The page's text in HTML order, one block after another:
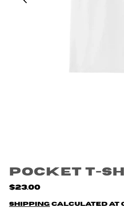
Pocket T-
$23.00
Shipping calculated at